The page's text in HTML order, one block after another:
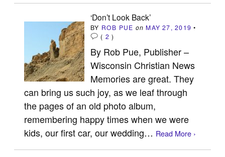
‘Don’t Look Back’
BY ROB PUE on MAY 27, 2019 •
( 2 )
By Rob Pue, Publisher –
Wisconsin Christian News
Memories are great. They
can bring us such joy, as we leaf through
the pages of an old photo album,
remembering happy times when we were
kids, our first car, our wedding… Read More ›